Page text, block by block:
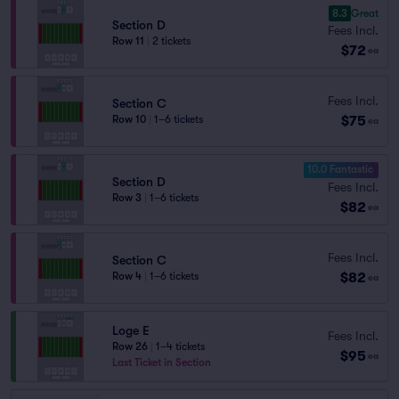
Section D
Row 11 2 tickets
8.3 Great
Fees Incl.
$72 ea
Section C
Row 10 1–6 tickets
Fees Incl.
$75 ea
Section D
Row 3 1–6 tickets
10.0 Fantastic
Fees Incl.
$82 ea
Section C
Row 4 1–6 tickets
Fees Incl.
$82 ea
Loge E
Row 26
1–4 tickets
Last Ticket in Section
Fees Incl.
$95 ea